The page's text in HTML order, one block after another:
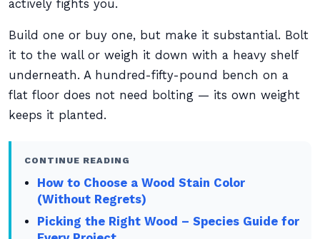
actively fights you.
Build one or buy one, but make it substantial. Bolt
it to the wall or weigh it down with a heavy shelf
underneath. A hundred-fifty-pound bench on a
flat floor does not need bolting — its own weight
keeps it planted.
CONTINUE READING
How to Choose a Wood Stain Color
(Without Regrets)
Picking the Right Wood – Species Guide for